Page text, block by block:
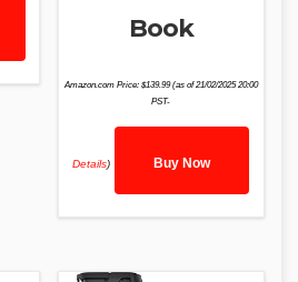
Book
Amazon.com Price: $139.99(as of 21/02/2025 20:00
PST-
Details) Buy Now